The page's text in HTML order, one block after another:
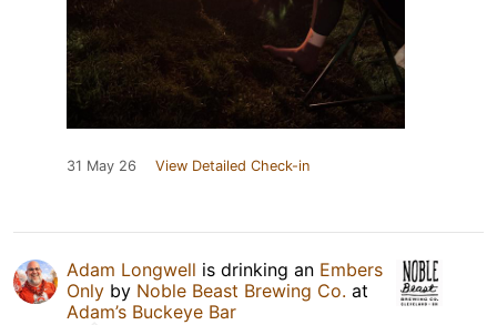
31 May 26 View Detailed Check-in
Adam Longwell is drinking an Embers
Only by Noble Beast Brewing Co. at
Adam’s Buckeye Bar